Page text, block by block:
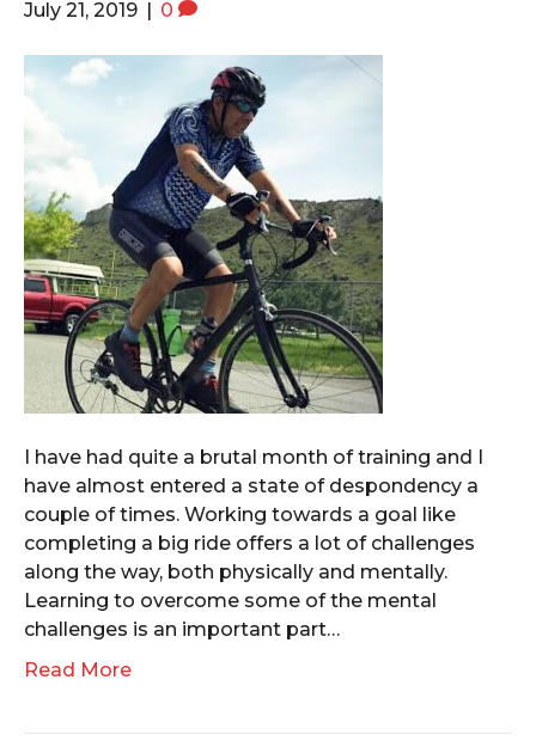
July 21, 2019 | 0
I have had quite a brutal month of training and I
have almost entered a state of despondency a
couple of times. Working towards a goal like
completing a big ride offers a lot of challenges
along the way, both physically and mentally.
Learning to overcome some of the mental
challenges is an important part…
Read More